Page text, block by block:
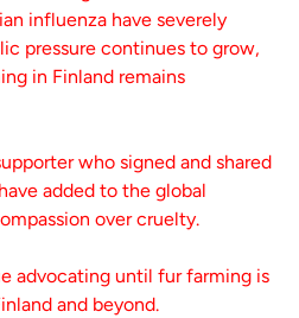
influenza have severely
pressure continues to grow,
in Finland remains
who signed and shared
added to the global
over cruelty.
advocating until fur farming is
and beyond.